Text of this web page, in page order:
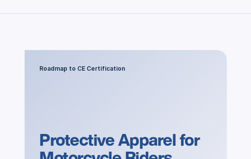
Roadmap to CE Certification
Protective Apparel for